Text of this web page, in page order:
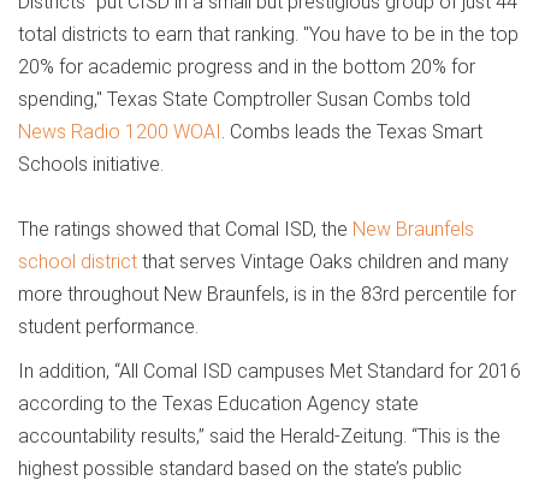
total districts to earn that ranking. "You have to be in the top
20% for academic progress and in the bottom 20% for
spending," Texas State Comptroller Susan Combs told
News Radio 1200 WOAI . Combs leads the Texas Smart
Schools initiative.
The ratings showed that Comal ISD, the New Braunfels
school district that serves Vintage Oaks children and many
more throughout New Braunfels, is in the 83rd percentile for
student performance.
In addition, “All Comal ISD campuses Met Standard for 2016
according to the Texas Education Agency state
accountability results,” said the Herald-Zeitung. “This is the
highest possible standard based on the state’s public